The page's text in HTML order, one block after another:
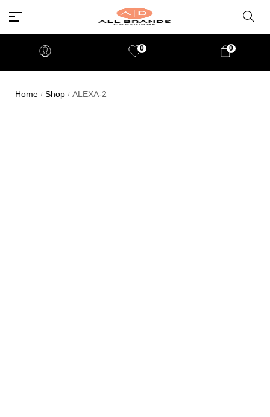
0 0
Home / Shop / ALEXA-2